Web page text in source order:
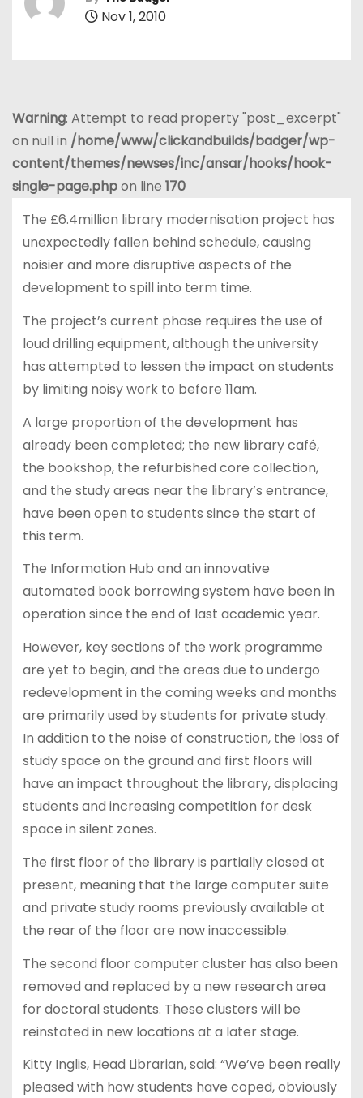
Nov 1, 2010
Warning: Attempt to read property "post_excerpt"
on null in /home/www/clickandbuilds/badger/wp-
content/themes/newses/inc/ansar/hooks/hook-
single-page.phpon line 170
The £6.4million library modernisation project has
unexpectedly fallen behind schedule, causing
noisier and more disruptive aspects of the
development to spill into term time.
The project’s current phase requires the use of
loud drilling equipment, although the university
has attempted to lessen the impact on students
by limiting noisy work to before 11am.
A large proportion of the development has
already been completed; the new library café,
the bookshop, the refurbished core collection,
and the study areas near the library’s entrance,
have been open to students since the start of
this term.
The Information Hub and an innovative
automated book borrowing system have been in
operation since the end of last academic year.
However, key sections of the work programme
are yet to begin, and the areas due to undergo
redevelopment in the coming weeks and months
are primarily used by students for private study.
In addition to the noise of construction, the loss of
study space on the ground and first floors will
have an impact throughout the library, displacing
students and increasing competition for desk
space in silent zones.
The first floor of the library is partially closed at
present, meaning that the large computer suite
and private study rooms previously available at
the rear of the floor are now inaccessible.
The second floor computer cluster has also been
removed and replaced by a new research area
for doctoral students. These clusters will be
reinstated in new locations at a later stage.
Kitty Inglis, Head Librarian, said: “We’ve been really
pleased with how students have coped, obviously